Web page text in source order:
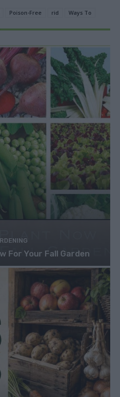
Poison-Free rid Ways To
For Your Fall Garden